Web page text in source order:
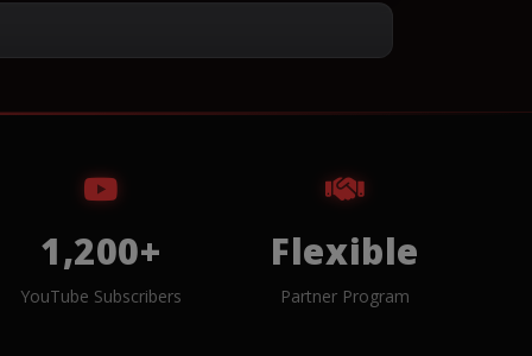
1,200+
YouTube Subscribers
Flexible
Partner Program